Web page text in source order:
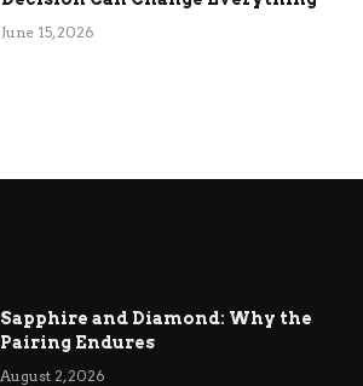
June 15, 2026
Sapphire and Diamond: Why the
Pairing Endures
August 2, 2026